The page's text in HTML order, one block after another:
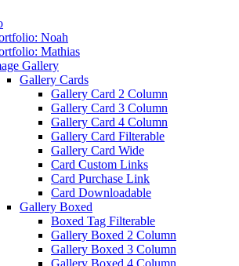
Noah
Mathias
Gallery
Gallery Cards
Gallery Card 2 Column
Gallery Card 3 Column
Gallery Card 4 Column
Gallery Card Filterable
Gallery Card Wide
Card Custom Links
Card Purchase Link
Card Downloadable
Gallery Boxed
Boxed Tag Filterable
Gallery Boxed 2 Column
Gallery Boxed 3 Column
Gallery Boxed 4 Column